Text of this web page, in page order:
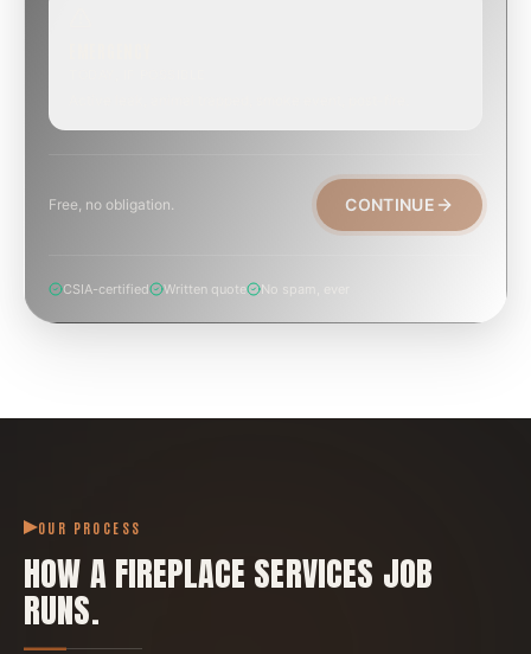
Free, no obligation. CONTINUE
CSIA-certified Written quote No spam, ever
OUR PROCESS
HOW AFIREPLACE SERVICES JOB
RUNS.